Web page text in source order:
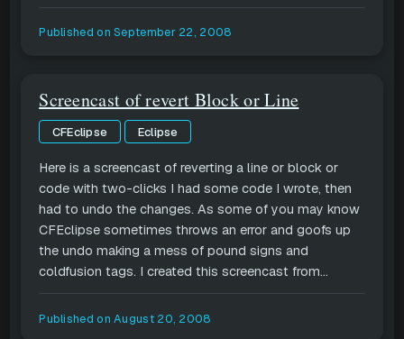
Published onSeptember 22, 2008
Screencast of revert Block or Line
CFEclipse Eclipse
Here is a screencast of reverting a line or block or
code with two-clicks I had some code I wrote, then
had to undo the changes. As some of you may know
CFEclipse sometimes throws an error and goofs up
the undo making a mess of pound signs and
coldfusion tags. I created this screencast from...
Published onAugust 20, 2008